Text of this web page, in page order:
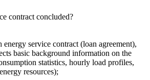
contract concluded?
service contract (loan agreement),
basic background information on the
statistics, hourly load profiles,
resources);